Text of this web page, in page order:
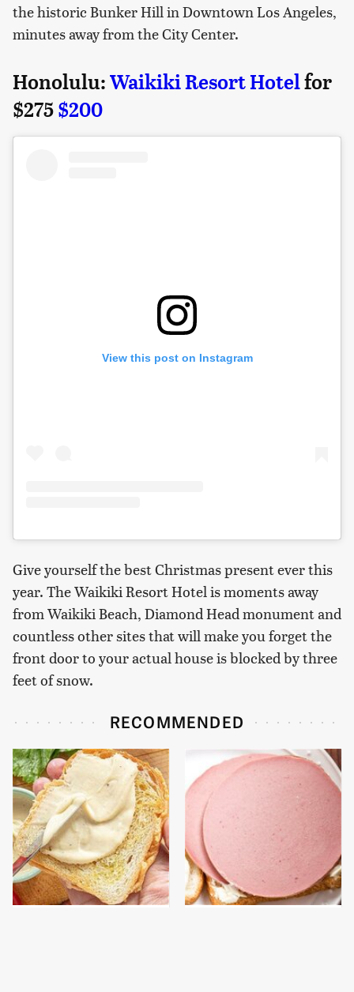
the historic Bunker Hill in Downtown Los Angeles,
minutes away from the City Center.
Honolulu: Waikiki Resort Hotelfor
$275 $200
View this post on Instagram
Give yourself the best Christmas present ever this
year. The Waikiki Resort Hotel is moments away
from Waikiki Beach, Diamond Head monument and
countless other sites that will make you forget the
front door to your actual house is blocked by three
feet of snow.
RECOMMENDED